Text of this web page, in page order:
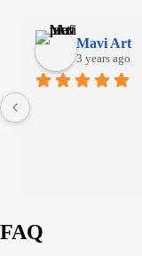
Mavi Art
3 years ago
FAQ